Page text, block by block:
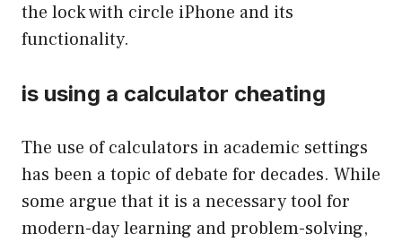
the lock with circle iPhone and its
functionality.
is using a calculator cheating
The use of calculators in academic settings
has been a topic of debate for decades. While
some argue that it is a necessary tool for
modern-day learning and problem-solving,